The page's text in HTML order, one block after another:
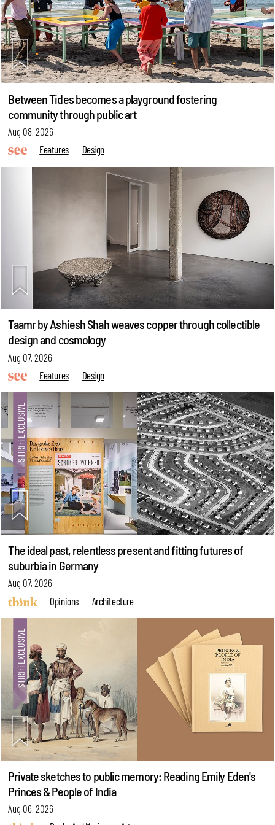
Between Tides becomes a playground fostering
community through public art
Aug 08, 2026
Features
Design
Taamr by Ashiesh Shah weaves copper through collectible
design and cosmology
Aug 07, 2026
Features
Design
The ideal past, relentless present and fitting futures of
suburbia in Germany
Aug 07, 2026
Opinions
Architecture
Private sketches to public memory: Reading Emily Eden's
Princes & People of India
Aug 06, 2026